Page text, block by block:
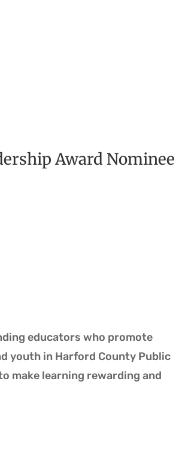
Award Nominee
educators who promote
youth in Harford County Public
make learning rewarding and